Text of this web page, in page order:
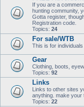
If you are a
hunting community,
Gotta register,
Registration code.
Topics: 24
For sale/WTB
This is for
Gear
Clothing, boots,
Topics: 92
Links
Links to other sites
anything. make your
Topics: 22